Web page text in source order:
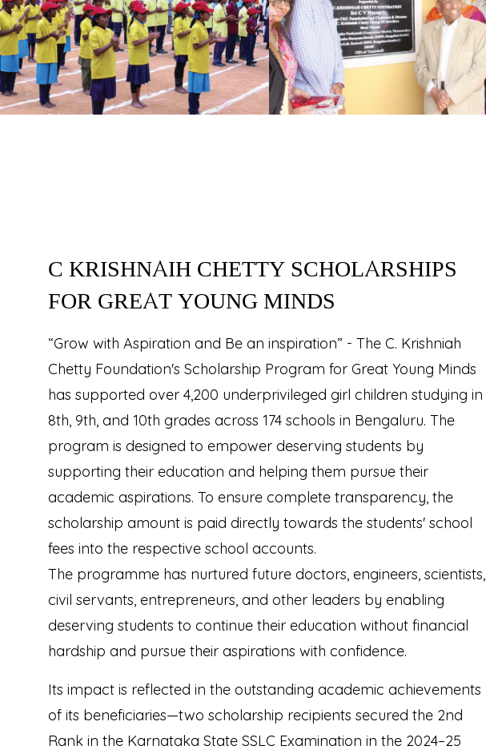
C KRISHNAIH CHETTY SCHOLARSHIPS
FOR GREAT YOUNG MINDS
“Grow with Aspiration and Be an inspiration” - The C. Krishniah
Chetty Foundation's Scholarship Program for Great Young Minds
has supported over 4,200 underprivileged girl children studying in
8th, 9th, and 10th grades across 174 schools in Bengaluru. The
program is designed to empower deserving students by
supporting their education and helping them pursue their
academic aspirations. To ensure complete transparency, the
scholarship amount is paid directly towards the students' school
fees into the respective school accounts.
The programme has nurtured future doctors, engineers, scientists,
civil servants, entrepreneurs, and other leaders by enabling
deserving students to continue their education without financial
hardship and pursue their aspirations with confidence.
Its impact is reflected in the outstanding academic achievements
of its beneficiaries—two scholarship recipients secured the 2nd
Rank in the Karnataka State SSLC Examination in the 2024–25